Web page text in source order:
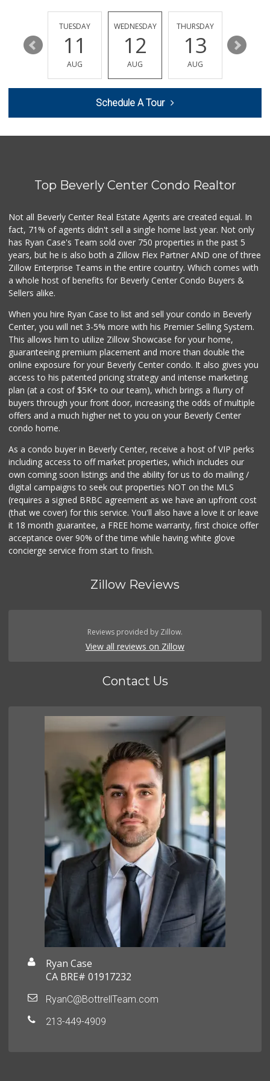
(213) 612-0248
38 Reviews
Besties Vegan Par...
(833) 425-2566
16 Reviews
5th Street Market
Russell's Wells F...
(213) 620-1113
1 Reviews
People Market
(213) 817-8700
Town Food Market ...
(213) 613-1155
0 Reviews
Puebla Produce
(323) 360-2307
3 Reviews
17
TUESDAY
11
AUG
WEDNESDAY
12
AUG
THURSDAY
13
AUG
14
Schedule A Tour
Top Beverly Center Condo Realtor
Not all Beverly Center Real Estate Agents are created equal. In
fact, 71% of agents didn't sell a single home last year. Not only
has Ryan Case's Team sold over 750 properties in the past 5
years, but he is also both a Zillow Flex Partner AND one of three
Zillow Enterprise Teams in the entire country. Which comes with
a whole host of benefits for Beverly Center Condo Buyers &
Sellers alike.
When you hire Ryan Case to list and sell your condo in Beverly
Center, you will net 3-5% more with his Premier Selling System.
This allows him to utilize Zillow Showcase for your home,
guaranteeing premium placement and more than double the
online exposure for your Beverly Center condo. It also gives you
access to his patented pricing strategy and intense marketing
plan (at a cost of $5K+ to our team), which brings a flurry of
buyers through your front door, increasing the odds of multiple
offers and a much higher net to you on your Beverly Center
condo home.
As a condo buyer in Beverly Center, receive a host of VIP perks
including access to off market properties, which includes our
own coming soon listings and the ability for us to do mailing /
digital campaigns to seek out properties NOT on the MLS
(requires a signed BRBC agreement as we have an upfront cost
(that we cover) for this service. You'll also have a love it or leave
it 18 month guarantee, a FREE home warranty, first choice offer
acceptance over 90% of the time while having white glove
concierge service from start to finish.
Zillow Reviews
Reviews provided by Zillow.
View all reviews on Zillow
Contact Us
Ryan Case
CA BRE# 01917232
RyanC@BottrellTeam.com
213-449-4909